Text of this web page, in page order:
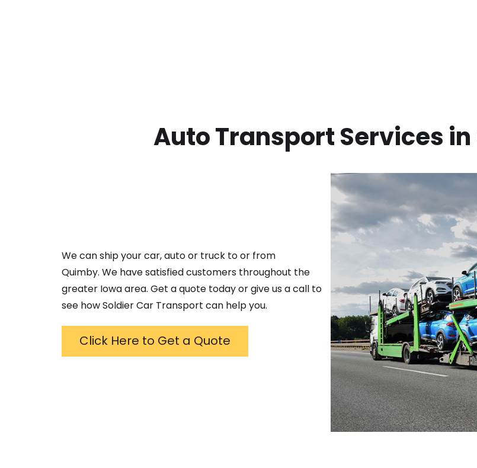
Auto Transport Services in
We can ship your car, auto or truck to or from
Quimby. We have satisfied customers throughout the
greater Iowaarea. Get a quote today or give us a call to
see how Soldier Car Transport can help you.
Click Here to Get a Quote